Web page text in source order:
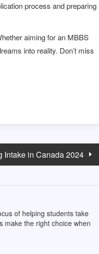
process and preparing
aiming for an MBBS
into reality. Don’t miss
Intake in Canada 2024
of helping students take
make the right choice when